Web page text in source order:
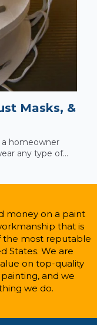
Masks, &
a homeowner
any type of...
money on a paint
that is
the most reputable
States. We are
on top-quality
and we
we do.